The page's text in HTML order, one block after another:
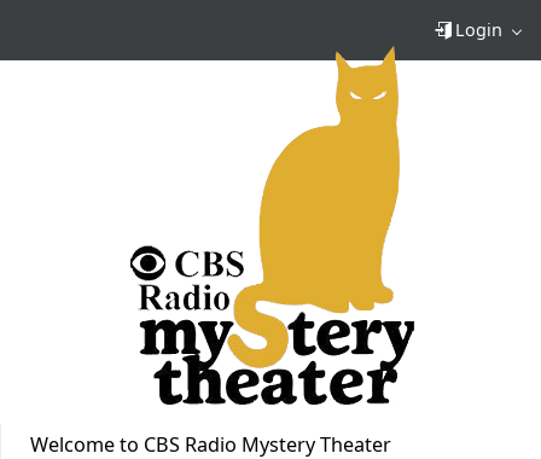
Login
Welcome to CBS Radio Mystery Theater